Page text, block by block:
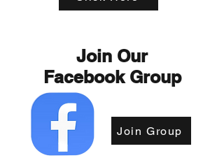
Join Our
Facebook Group
Join Group